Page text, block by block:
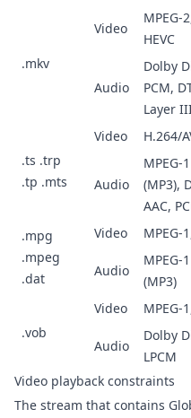
.mkv
Video
MPEG-
HEVC
Audio
Dolby
PCM,
Layer
.ts .trp
.tp .mts
Video H.264/
Audio
MPEG-
(MP3),
AAC,
.mpg
.mpeg
.dat
Video MPEG-
Audio
MPEG-
(MP3)
.vob
Video MPEG-
Audio
Dolby
LPCM
Video playback constraints
The stream that contains